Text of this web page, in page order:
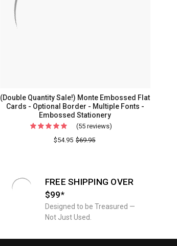
(Double Quantity Sale!) Monte Embossed Flat
Cards - Optional Border - Multiple Fonts -
Embossed Stationery
(55 reviews)
Optional
$54.95 $69.95
FREE SHIPPING OVER
$99*
Designed to be Treasured —
Not Just Used.